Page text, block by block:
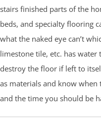
stairs finished parts of the
beds, and specialty flooring
what the naked eye can’t
limestone tile, etc. has
destroy the floor if left to
as materials and know when
and the time you should be